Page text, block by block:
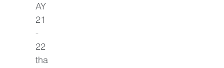
AY
21
-
22
tha